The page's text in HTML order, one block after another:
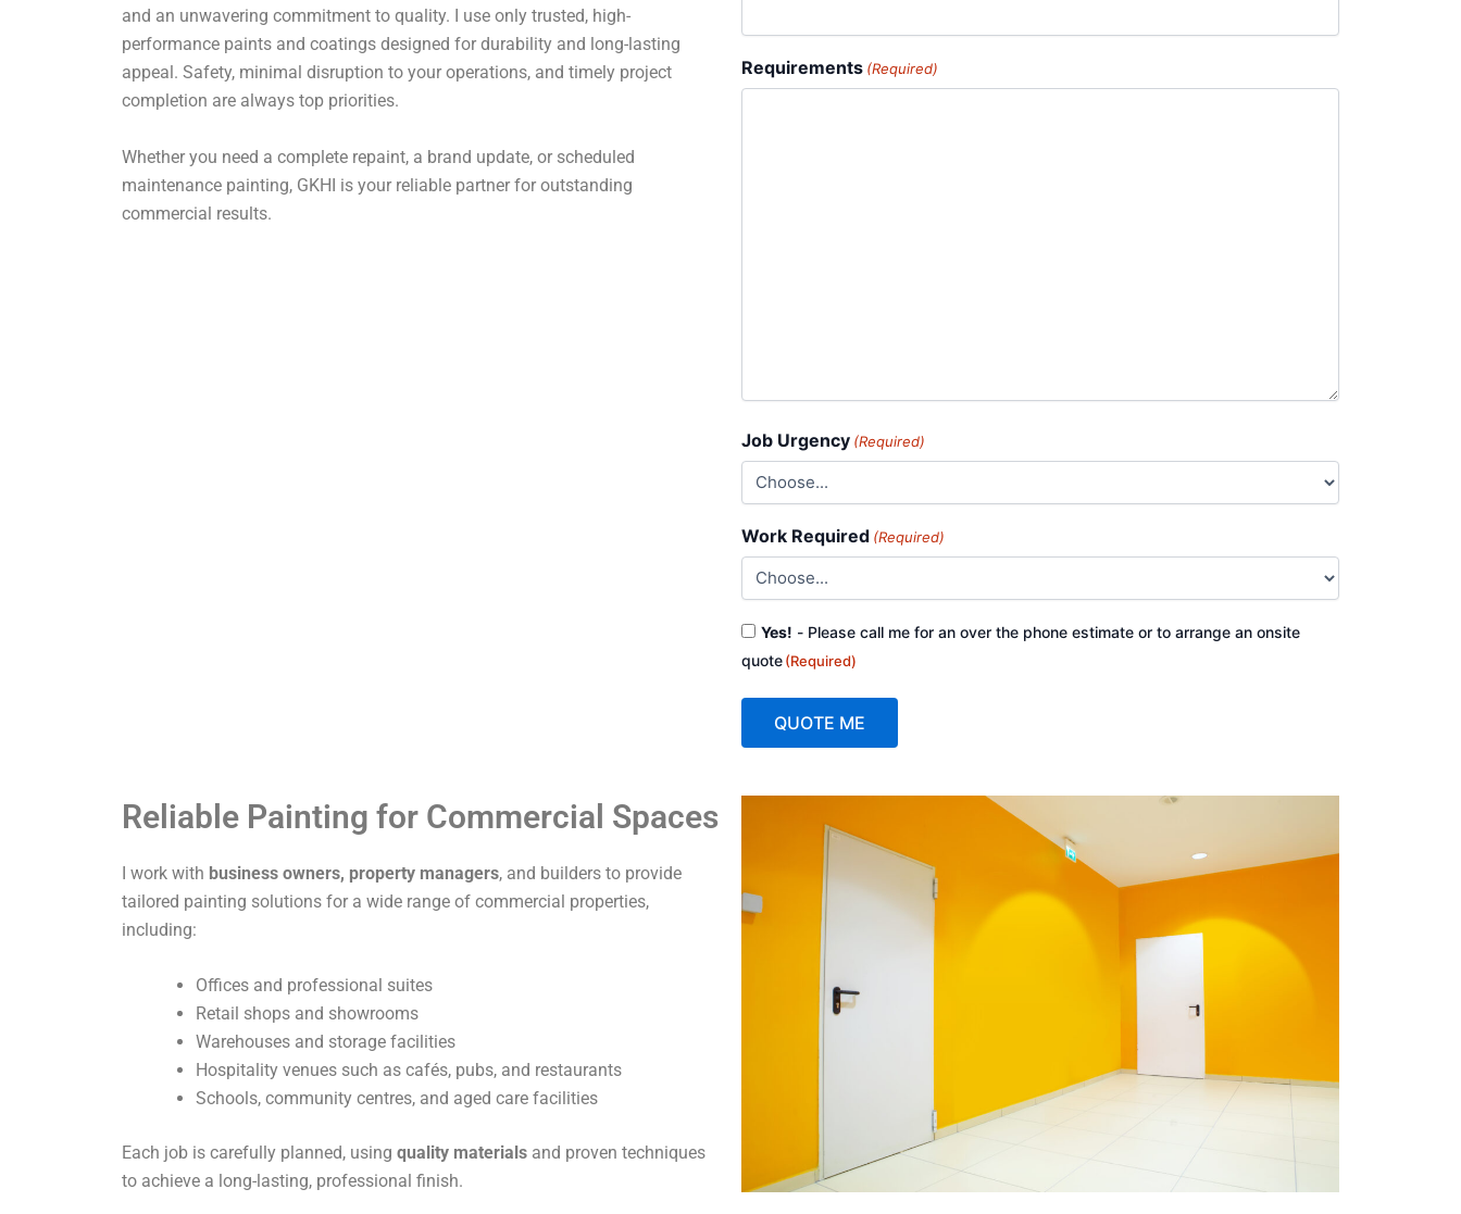
and an unwavering commitment to quality. I use only trusted, high-
performance paints and coatings designed for durability and long-lasting
appeal. Safety, minimal disruption to your operations, and timely project
completion are always top priorities.
Whether you need a complete repaint, a brand update, or scheduled
maintenance painting, GKHI is your reliable partner for outstanding
commercial results.
Requirements (Required)
Job Urgency (Required)
Work Required (Required)
Consent
Yes! - Please call me for an over the phone estimate or to arrange an onsite
quote(Required)
n
Reliable Painting for Commercial Spaces
I work with business owners, property managers, and builders to provide
tailored painting solutions for a wide range of commercial properties,
including:
Offices and professional suites
Retail shops and showrooms
Warehouses and storage facilities
Hospitality venues such as cafés, pubs, and restaurants
Schools, community centres, and aged care facilities
Each job is carefully planned, using quality materials and proven techniques
to achieve a long-lasting, professional finish.